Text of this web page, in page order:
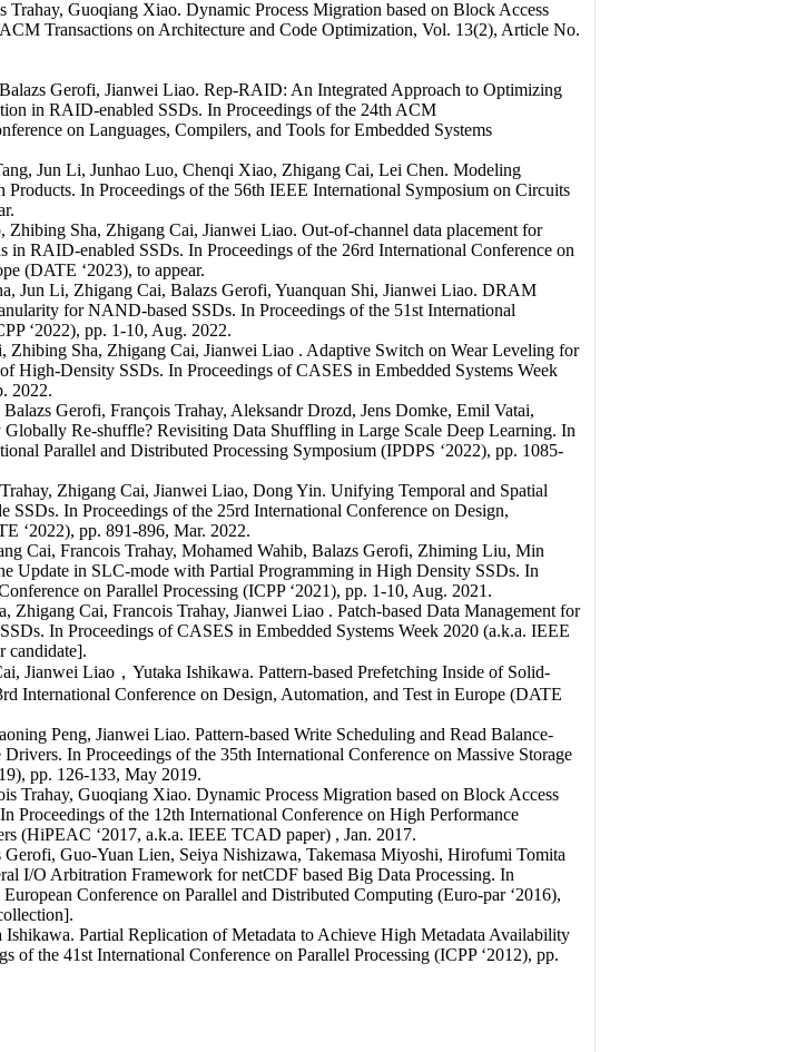
Guoqiang Xiao. Dynamic Process Migration based on Block Access
Transactions on Architecture and Code Optimization, Vol. 13(2), Article No.
Gerofi, Jianwei Liao. Rep-RAID: An Integrated Approach to Optimizing
in RAID-enabled SSDs. In Proceedings of the 24th ACM
on Languages, Compilers, and Tools for Embedded Systems
Jun Li, Junhao Luo, Chenqi Xiao, Zhigang Cai, Lei Chen. Modeling
In Proceedings of the 56th IEEE International Symposium on Circuits
Sha, Zhigang Cai, Jianwei Liao. Out-of-channel data placement for
in RAID-enabled SSDs. In Proceedings of the 26rd International Conference on
(DATE ‘2023), to appear.
Jun Li, Zhigang Cai, Balazs Gerofi, Yuanquan Shi, Jianwei Liao. DRAM
for NAND-based SSDs. In Proceedings of the 51st International
‘2022), pp. 1-10, Aug. 2022.
Zhibing Sha, Zhigang Cai, Jianwei Liao . Adaptive Switch on Wear Leveling for
High-Density SSDs. In Proceedings of CASES in Embedded Systems Week
2022.
Gerofi, François Trahay, Aleksandr Drozd, Jens Domke, Emil Vatai,
Re-shuffle? Revisiting Data Shuffling in Large Scale Deep Learning. In
Parallel and Distributed Processing Symposium (IPDPS ‘2022), pp. 1085-
Zhigang Cai, Jianwei Liao, Dong Yin. Unifying Temporal and Spatial
SSDs. In Proceedings of the 25rd International Conference on Design,
‘2022), pp. 891-896, Mar. 2022.
Cai, Francois Trahay, Mohamed Wahib, Balazs Gerofi, Zhiming Liu, Min
Update in SLC-mode with Partial Programming in High Density SSDs. In
on Parallel Processing (ICPP ‘2021), pp. 1-10, Aug. 2021.
Cai, Francois Trahay, Jianwei Liao . Patch-based Data Management for
In Proceedings of CASES in Embedded Systems Week 2020 (a.k.a. IEEE
candidate].
Jianwei Liao，Yutaka Ishikawa. Pattern-based Prefetching Inside of Solid-
International Conference on Design, Automation, and Test in Europe (DATE
Peng, Jianwei Liao. Pattern-based Write Scheduling and Read Balance-
In Proceedings of the 35th International Conference on Massive Storage
pp. 126-133, May 2019.
Trahay, Guoqiang Xiao. Dynamic Process Migration based on Block Access
Proceedings of the 12th International Conference on High Performance
(HiPEAC ‘2017, a.k.a. IEEE TCAD paper) , Jan. 2017.
Guo-Yuan Lien, Seiya Nishizawa, Takemasa Miyoshi, Hirofumi Tomita
I/O Arbitration Framework for netCDF based Big Data Processing. In
Conference on Parallel and Distributed Computing (Euro-par ‘2016),
Partial Replication of Metadata to Achieve High Metadata Availability
of the 41st International Conference on Parallel Processing (ICPP ‘2012), pp.